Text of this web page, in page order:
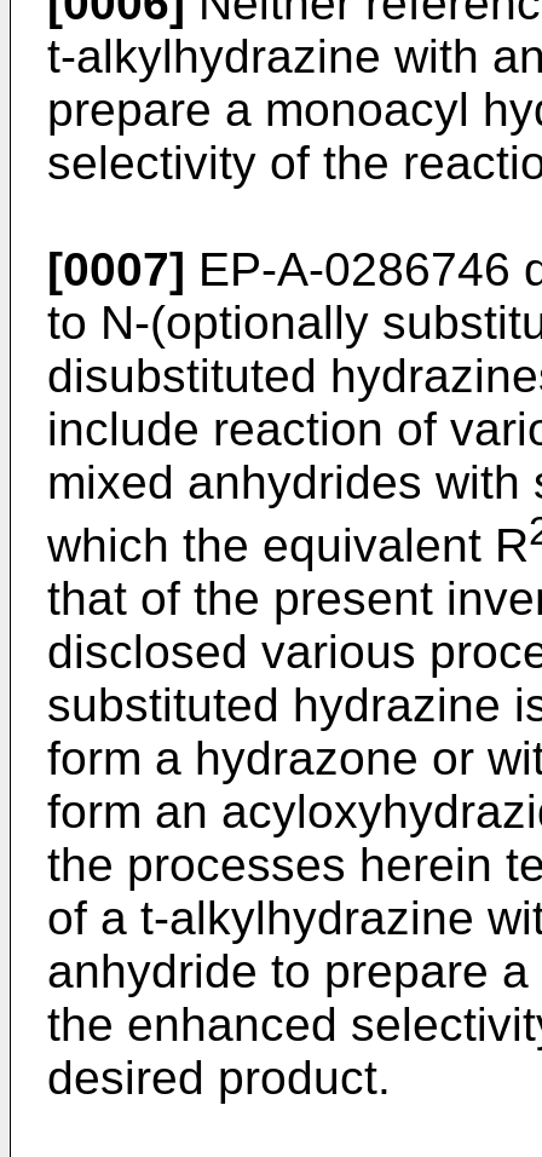
t-alkylhydrazine with
prepare a monoacyl
selectivity of the
[0007] EP-A-0286746
to N-(optionally
disubstituted
include reaction of
mixed anhydrides
which the equivalent R
that of the present
disclosed various
substituted hydrazine
form a hydrazone or
form an
the processes herein
of a t-alkylhydrazine
anhydride to prepare
the enhanced
desired product.